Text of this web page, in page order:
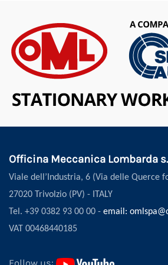
Officina Meccanica Lombarda
Viale dell’Industria, 6 (Via delle Querce
27020 Trivolzio (PV) - ITALY
Tel. +39 0382 93 00 00 - email:
VAT 00468440185